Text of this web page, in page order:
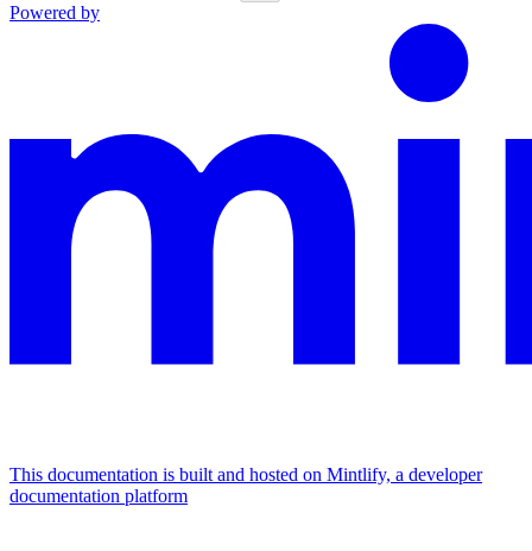
Powered by
This documentation is built and hosted on Mintlify, a developer
documentation platform